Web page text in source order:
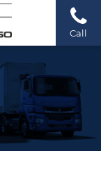
Call